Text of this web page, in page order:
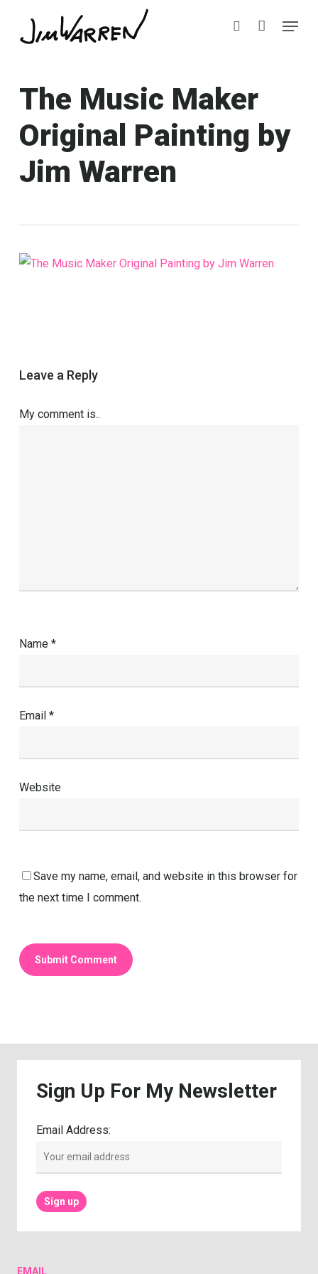
search
Menu
The Music Maker
Original Painting by
Jim Warren
Leave a Reply
My comment is..
Name *
Email *
Website
Save my name, email, and website in this browser for
the next time I comment.
Sign Up For My Newsletter
Email Address:
EMAIL